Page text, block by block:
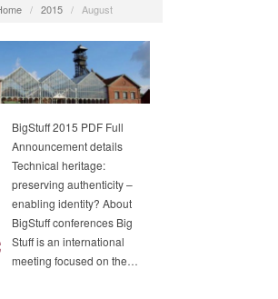
/ 2015 / August
BigStuff 2015 PDF Full
Announcement details
Technical heritage:
preserving authenticity –
enabling identity? About
BigStuff conferences Big
Stuff is an international
meeting focused on the…